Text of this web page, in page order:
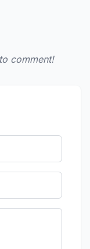
comment!